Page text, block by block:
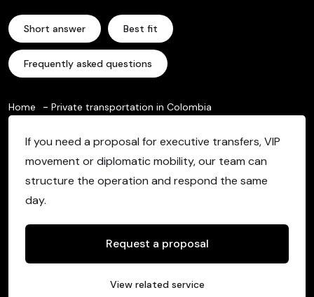
Short answer Best fit
Frequently asked questions
Home Private transportation in Colombia
If you need a proposal for executive transfers, VIP
movement or diplomatic mobility, our team can
structure the operation and respond the same
day.
Request a proposal
View related service